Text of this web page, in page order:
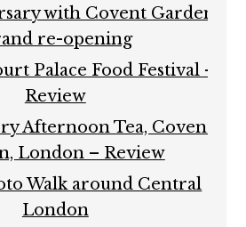
with Covent Garden
re-opening
Palace Food Festival –
Review
Afternoon Tea, Covent
London – Review
Walk around Central
London